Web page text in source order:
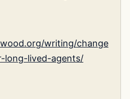
writing/change
long-lived-agents/